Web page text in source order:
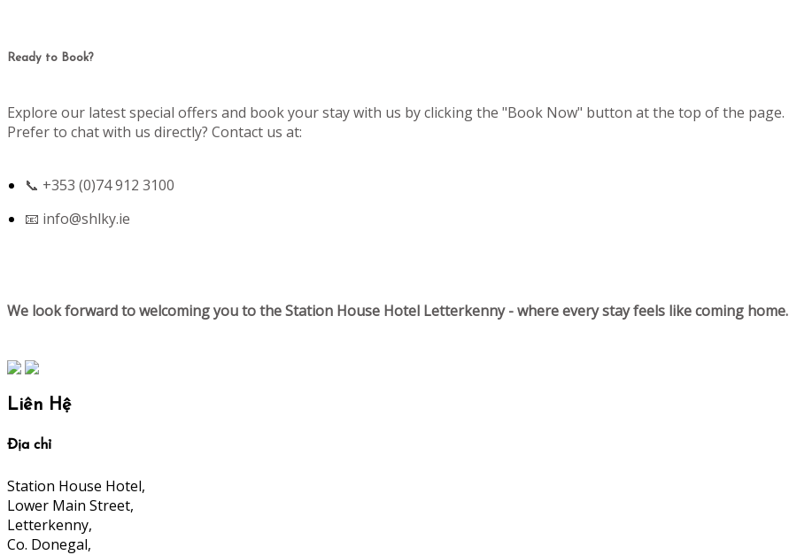
Ready to Book?
Explore our latest special offers and book your stay with us by clicking the "Book Now" button at the top of the page.
Prefer to chat with us directly? Contact us at:
📞 +353 (0)74 912 3100
📧 info@shlky.ie
We look forward to welcoming you to the Station House Hotel Letterkenny - where every stay feels like coming home.
Liên Hệ
Địa chỉ
Station House Hotel,
Lower Main Street,
Letterkenny,
Co. Donegal,